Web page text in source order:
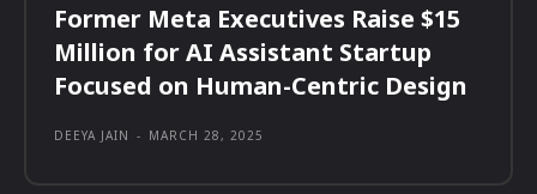
Former Meta Executives Raise $15
Million for AI Assistant Startup
Focused on Human-Centric Design
DEEYA JAIN - MARCH 28, 2025